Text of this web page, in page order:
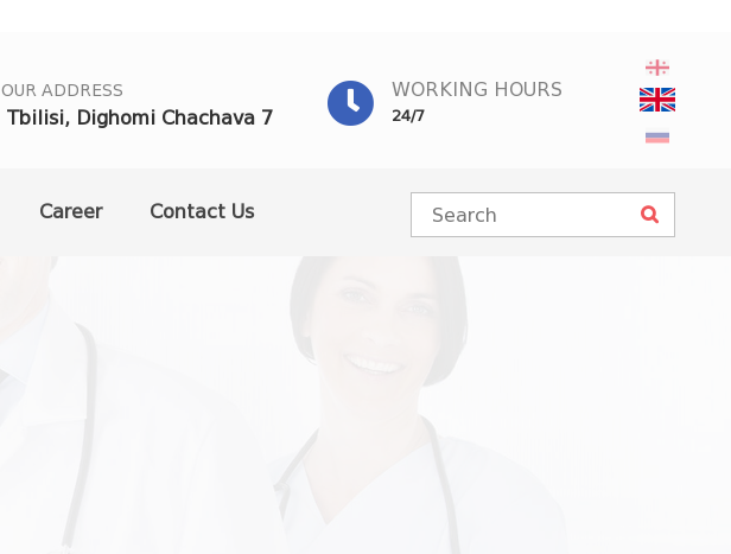
WORKING HOURS
24/7
OUR ADDRESS
Tbilisi, Dighomi Chachava 7
Career Contact Us